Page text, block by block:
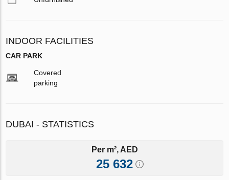
INDOOR FACILITIES
CAR PARK
Covered
parking
DUBAI - STATISTICS
Per m², AED
25 632